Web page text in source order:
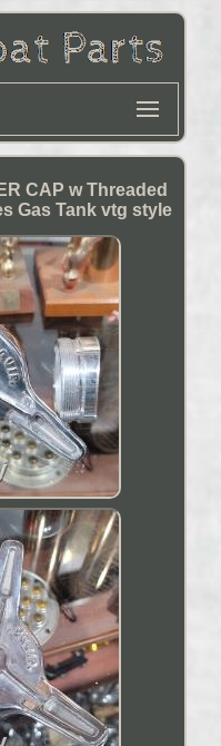
CAP w Threaded
Gas Tank vtg style